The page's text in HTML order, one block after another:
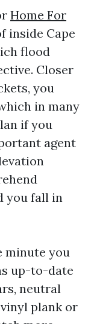
Home For
inside Cape
flood
Closer
you
in many
if you
agent
you fall in
minute you
up-to-date
neutral
plank or